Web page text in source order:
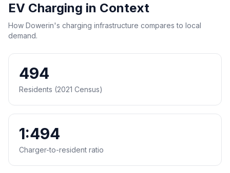
EV Charging in Context
How Dowerin's charging infrastructure compares to local
demand.
494
Residents (2021 Census)
1:494
Charger-to-resident ratio